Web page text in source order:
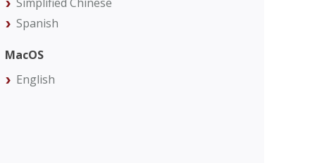
Spanish
MacOS
English